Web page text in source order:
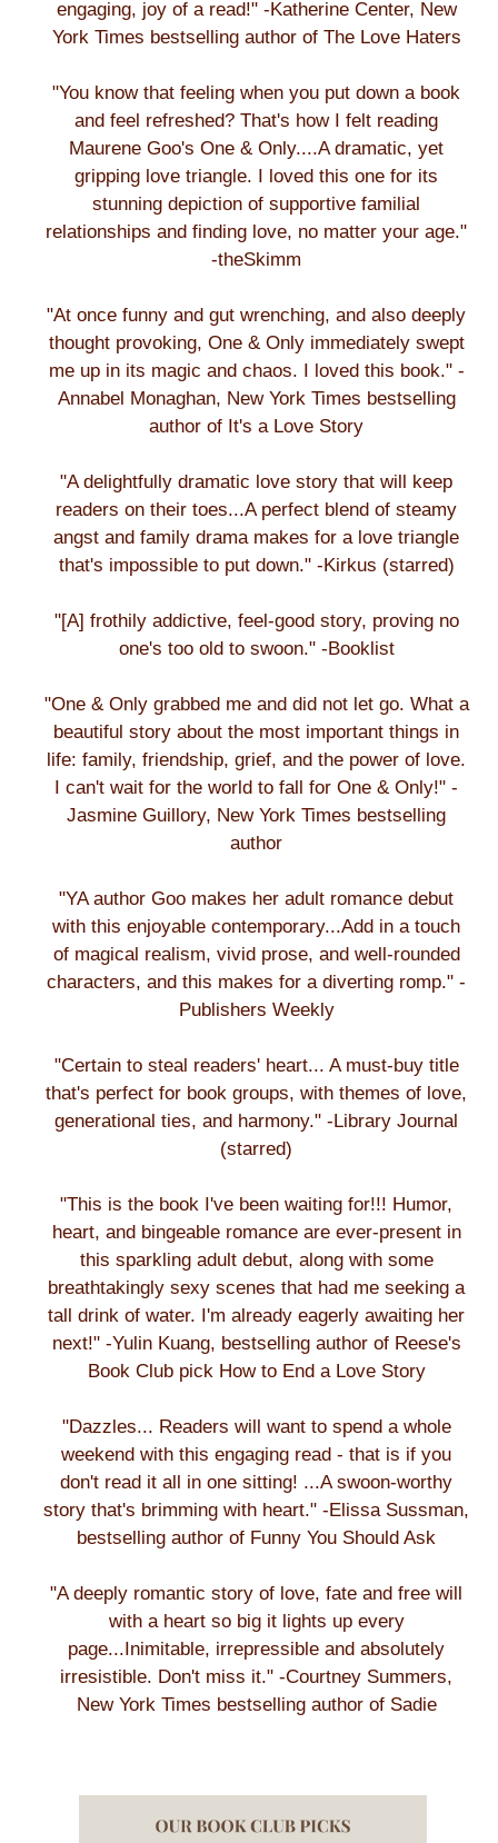
engaging, joy of a read!" -Katherine Center, New
York Times bestselling author of The Love Haters
"You know that feeling when you put down a book
and feel refreshed? That's how I felt reading
Maurene Goo's One & Only....A dramatic, yet
gripping love triangle. I loved this one for its
stunning depiction of supportive familial
relationships and finding love, no matter your age."
-theSkimm
"At once funny and gut wrenching, and also deeply
thought provoking, One & Only immediately swept
me up in its magic and chaos. I loved this book." -
Annabel Monaghan, New York Times bestselling
author of It's a Love Story
"A delightfully dramatic love story that will keep
readers on their toes...A perfect blend of steamy
angst and family drama makes for a love triangle
that's impossible to put down." -Kirkus (starred)
"[A] frothily addictive, feel-good story, proving no
one's too old to swoon." -Booklist
"One & Only grabbed me and did not let go. What a
beautiful story about the most important things in
life: family, friendship, grief, and the power of love.
I can't wait for the world to fall for One & Only!" -
Jasmine Guillory, New York Times bestselling
author
"YA author Goo makes her adult romance debut
with this enjoyable contemporary...Add in a touch
of magical realism, vivid prose, and well-rounded
characters, and this makes for a diverting romp." -
Publishers Weekly
"Certain to steal readers' heart... A must-buy title
that's perfect for book groups, with themes of love,
generational ties, and harmony." -Library Journal
(starred)
"This is the book I've been waiting for!!! Humor,
heart, and bingeable romance are ever-present in
this sparkling adult debut, along with some
breathtakingly sexy scenes that had me seeking a
tall drink of water. I'm already eagerly awaiting her
next!" -Yulin Kuang, bestselling author of Reese's
Book Club pick How to End a Love Story
"Dazzles... Readers will want to spend a whole
weekend with this engaging read - that is if you
don't read it all in one sitting! ...A swoon-worthy
story that's brimming with heart." -Elissa Sussman,
bestselling author of Funny You Should Ask
"A deeply romantic story of love, fate and free will
with a heart so big it lights up every
page...Inimitable, irrepressible and absolutely
irresistible. Don't miss it." -Courtney Summers,
New York Times bestselling author of Sadie